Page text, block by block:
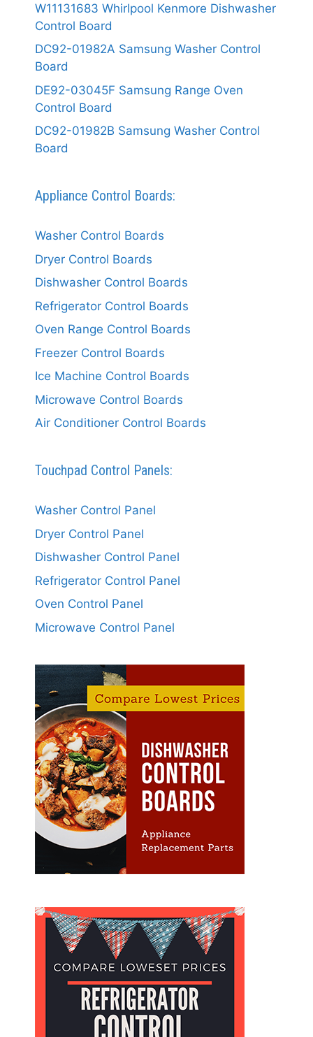
W11131683 Whirlpool Kenmore Dishwasher
Control Board
DC92-01982A Samsung Washer Control
Board
DE92-03045F Samsung Range Oven
Control Board
DC92-01982B Samsung Washer Control
Board
Appliance Control Boards:
Washer Control Boards
Dryer Control Boards
Dishwasher Control Boards
Refrigerator Control Boards
Oven Range Control Boards
Freezer Control Boards
Ice Machine Control Boards
Microwave Control Boards
Air Conditioner Control Boards
Touchpad Control Panels:
Washer Control Panel
Dryer Control Panel
Dishwasher Control Panel
Refrigerator Control Panel
Oven Control Panel
Microwave Control Panel